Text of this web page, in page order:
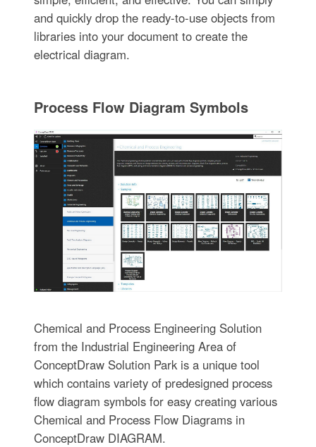
and quickly drop the ready-to-use objects from
libraries into your document to create the
electrical diagram.
Process Flow Diagram Symbols
Chemical and Process Engineering Solution
from the Industrial Engineering Area of
ConceptDraw Solution Park is a unique tool
which contains variety of predesigned process
flow diagram symbols for easy creating various
Chemical and Process Flow Diagrams in
ConceptDraw DIAGRAM.